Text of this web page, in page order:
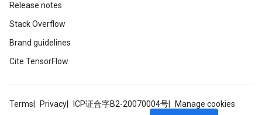
Release notes
Stack Overflow
Brand guidelines
Cite TensorFlow
Terms Privacy ICP证合字B2-20070004号
Manage cookies